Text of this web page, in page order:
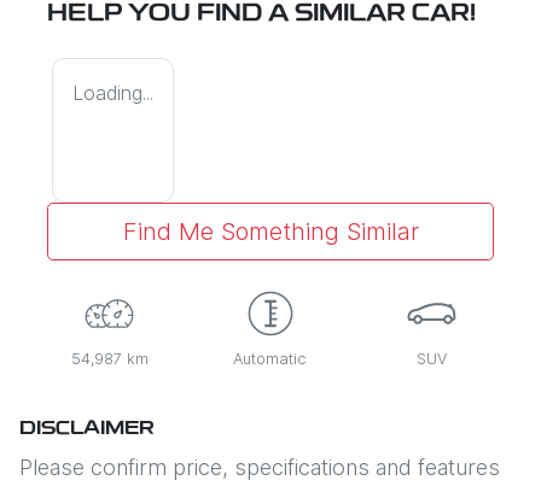
HELP YOU FIND A SIMILAR CAR!
Loading...
Find Me Something Similar
54,987 km Automatic SUV
DISCLAIMER
Please confirm price, specifications and features